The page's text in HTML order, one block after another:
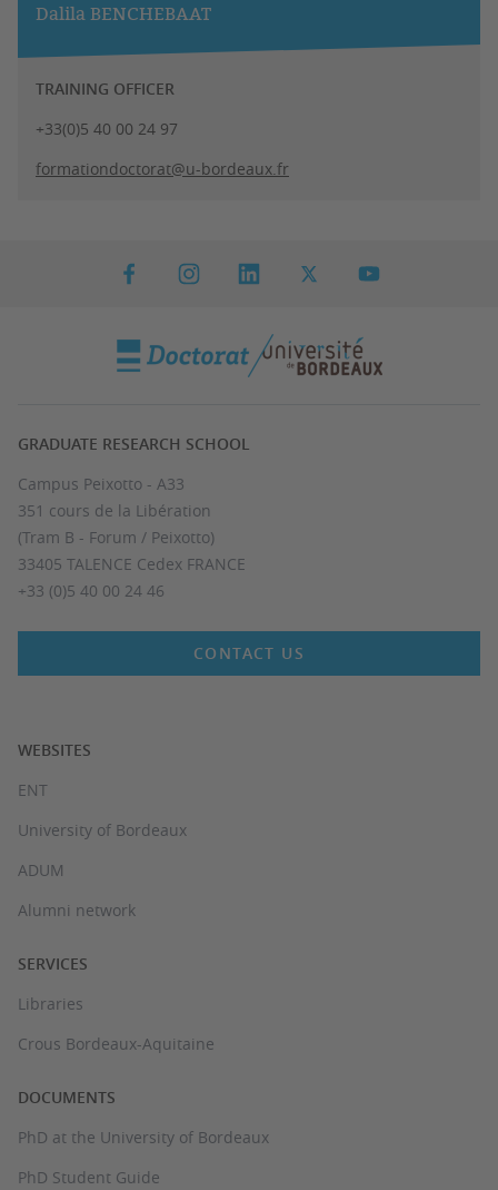
Dalila BENCHEBAAT
TRAINING OFFICER
+33(0)5 40 00 24 97
formationdoctorat@u-bordeaux.fr
GRADUATE RESEARCH SCHOOL
Campus Peixotto - A33
351 cours de la Libération
(Tram B - Forum / Peixotto)
33405 TALENCE Cedex FRANCE
+33 (0)5 40 00 24 46
CONTACT US
WEBSITES
ENT
University of Bordeaux
ADUM
Alumni network
SERVICES
Libraries
Crous Bordeaux-Aquitaine
DOCUMENTS
PhD at the University of Bordeaux
PhD Student Guide